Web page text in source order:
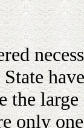
the
only